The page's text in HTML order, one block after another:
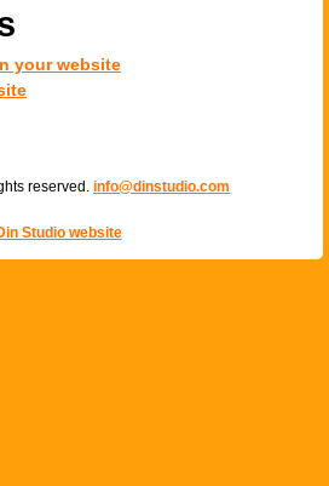
your website
reserved. info@dinstudio.com
Studio website